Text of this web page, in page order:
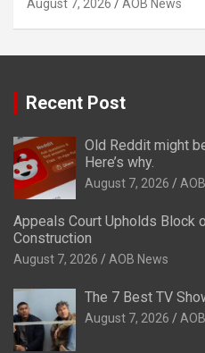
August 7, 2026 AOB News
Recent Post
Old Reddit might
Here’s why.
August 7, 2026
Appeals Court Upholds Block
Construction
August 7, 2026 AOB News
The 7 Best TV
August 7, 2026